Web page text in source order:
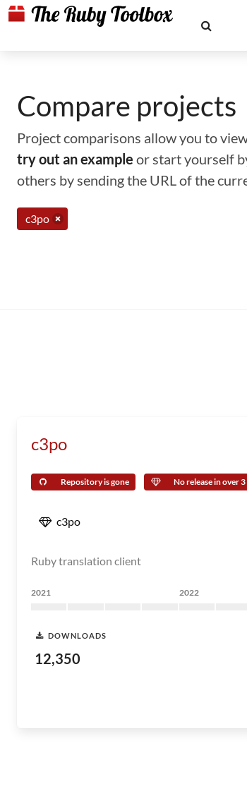
Compare projects
Project comparisons allow you to
try out an example or start yourself
others by sending the URL of the
c3po
c3po
Repository is gone No release in over 3
c3po
Ruby translation client
2021 2022
DOWNLOADS
12,350